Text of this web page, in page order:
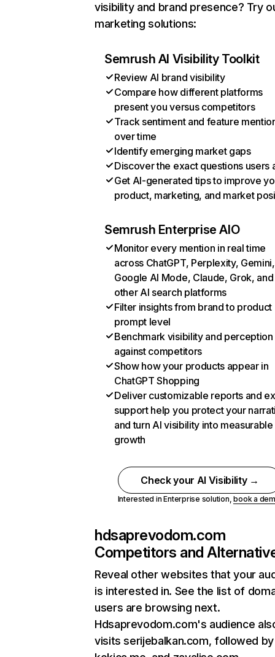
visibility and brand presence? Try
marketing solutions:
Semrush AI Visibility Toolkit
Review AI brand visibility
Compare how different platforms
present you versus competitors
Track sentiment and feature
over time
Identify emerging market gaps
Discover the exact questions users
Get AI-generated tips to improve
product, marketing, and market
Semrush Enterprise AIO
Monitor every mention in real time
across ChatGPT, Perplexity, Gemini,
Google AI Mode, Claude, Grok, and
other AI search platforms
Filter insights from brand to product
prompt level
Benchmark visibility and perception
against competitors
Show how your products appear in
ChatGPT Shopping
Deliver customizable reports and
support help you protect your
and turn AI visibility into measurable
growth
Check your AI Visibility →
Interested in Enterprise solution,book a
hdsaprevodom.com
Competitors and
Reveal other websites that your
is interested in. See the list of
users are browsing next.
Hdsaprevodom.com's audience
visits serijebalkan.com, followed by